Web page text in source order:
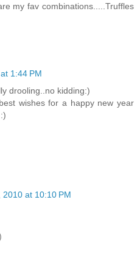
my fav combinations.....Truffles
1:44 PM
drooling..no kidding:)
wishes for a happy new year
2010 at 10:10 PM